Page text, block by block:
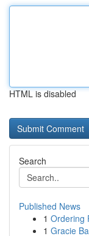
HTML is disabled
Search
Published News
1 Ordering
1 Gracie